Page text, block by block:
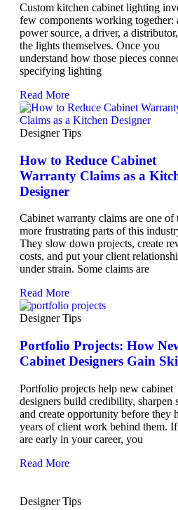
Custom kitchen cabinet lighting
few components working together:
power source, a driver, a
the lights themselves. Once you
understand how those pieces
specifying lighting
Read More
Designer Tips
How to Reduce Cabinet
Warranty Claims as a
Designer
Cabinet warranty claims are one of
more frustrating parts of this
They slow down projects, create
costs, and put your client
under strain. Some claims are
Read More
Designer Tips
Portfolio Projects: How
Cabinet Designers Gain
Portfolio projects help new cabinet
designers build credibility, sharpen
and create opportunity before they
years of client work behind them.
are early in your career, you
Read More
Designer Tips